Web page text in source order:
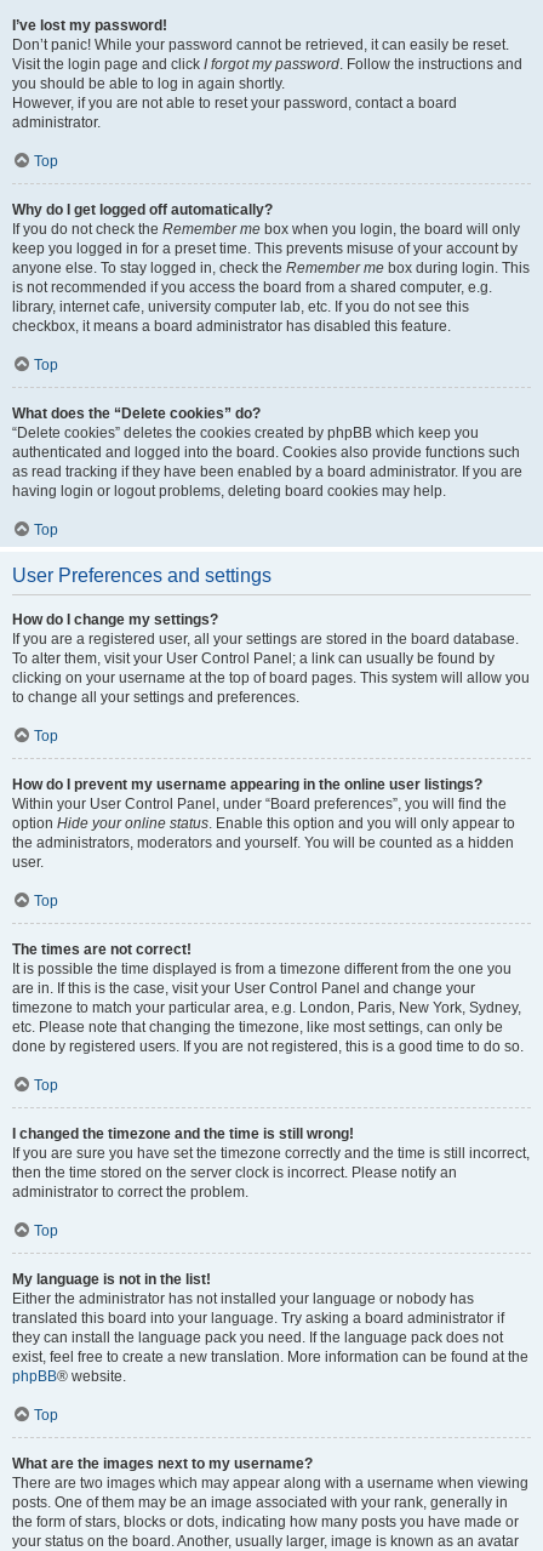
I’ve lost my password!
Don’t panic! While your password cannot be retrieved, it can easily be reset.
Visit the login page and click I forgot my password. Follow the instructions and
you should be able to log in again shortly.
However, if you are not able to reset your password, contact a board
administrator.
Top
Why do I get logged off automatically?
If you do not check the Remember me box when you login, the board will only
keep you logged in for a preset time. This prevents misuse of your account by
anyone else. To stay logged in, check the Remember me box during login. This
is not recommended if you access the board from a shared computer, e.g.
library, internet cafe, university computer lab, etc. If you do not see this
checkbox, it means a board administrator has disabled this feature.
Top
What does the “Delete cookies” do?
“Delete cookies” deletes the cookies created by phpBB which keep you
authenticated and logged into the board. Cookies also provide functions such
as read tracking if they have been enabled by a board administrator. If you are
having login or logout problems, deleting board cookies may help.
Top
User Preferences and settings
How do I change my settings?
If you are a registered user, all your settings are stored in the board database.
To alter them, visit your User Control Panel; a link can usually be found by
clicking on your username at the top of board pages. This system will allow you
to change all your settings and preferences.
Top
How do I prevent my username appearing in the online user listings?
Within your User Control Panel, under “Board preferences”, you will find the
option Hide your online status. Enable this option and you will only appear to
the administrators, moderators and yourself. You will be counted as a hidden
user.
Top
The times are not correct!
It is possible the time displayed is from a timezone different from the one you
are in. If this is the case, visit your User Control Panel and change your
timezone to match your particular area, e.g. London, Paris, New York, Sydney,
etc. Please note that changing the timezone, like most settings, can only be
done by registered users. If you are not registered, this is a good time to do so.
Top
I changed the timezone and the time is still wrong!
If you are sure you have set the timezone correctly and the time is still incorrect,
then the time stored on the server clock is incorrect. Please notify an
administrator to correct the problem.
Top
My language is not in the list!
Either the administrator has not installed your language or nobody has
translated this board into your language. Try asking a board administrator if
they can install the language pack you need. If the language pack does not
exist, feel free to create a new translation. More information can be found at the
phpBB® website.
Top
What are the images next to my username?
There are two images which may appear along with a username when viewing
posts. One of them may be an image associated with your rank, generally in
the form of stars, blocks or dots, indicating how many posts you have made or
your status on the board. Another, usually larger, image is known as an avatar